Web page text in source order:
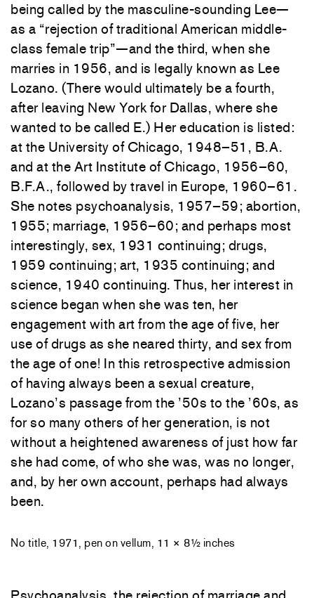
being called by the masculine-sounding Lee—
as a “rejection of traditional American middle-
class female trip”—and the third, when she
marries in 1956, and is legally known as Lee
Lozano. (There would ultimately be a fourth,
after leaving New York for Dallas, where she
wanted to be called E.) Her education is listed:
at the University of Chicago, 1948–51, B.A.
and at the Art Institute of Chicago, 1956–60,
B.F.A., followed by travel in Europe, 1960–61.
She notes psychoanalysis, 1957–59; abortion,
1955; marriage, 1956–60; and perhaps most
interestingly, sex, 1931 continuing; drugs,
1959 continuing; art, 1935 continuing; and
science, 1940 continuing. Thus, her interest in
science began when she was ten, her
engagement with art from the age of five, her
use of drugs as she neared thirty, and sex from
the age of one! In this retrospective admission
of having always been a sexual creature,
Lozano’s passage from the ’50s to the ’60s, as
for so many others of her generation, is not
without a heightened awareness of just how far
she had come, of who she was, was no longer,
and, by her own account, perhaps had always
been.
No title, 1971, pen on vellum, 11 × 8½ inches